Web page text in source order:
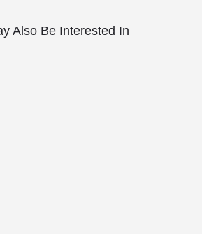
Also Be Interested In